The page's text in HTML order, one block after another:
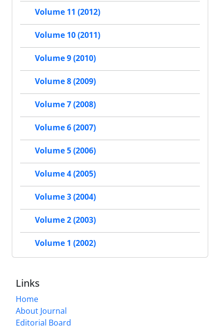
Volume 11 (2012)
Volume 10 (2011)
Volume 9 (2010)
Volume 8 (2009)
Volume 7 (2008)
Volume 6 (2007)
Volume 5 (2006)
Volume 4 (2005)
Volume 3 (2004)
Volume 2 (2003)
Volume 1 (2002)
Links
Home
About Journal
Editorial Board